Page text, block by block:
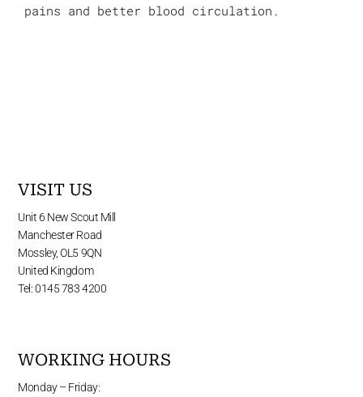
pains and better blood circulation.
VISIT US
Unit 6 New Scout Mill
Manchester Road
Mossley, OL5 9QN
United Kingdom
Tel: 0145 783 4200
WORKING HOURS
Monday – Friday: